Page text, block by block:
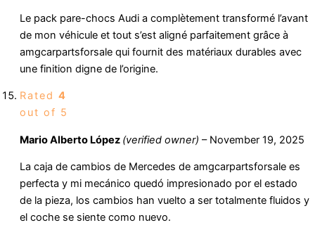
Le pack pare-chocs Audi a complètement transformé l’avant
de mon véhicule et tout s’est aligné parfaitement grâce à
amgcarpartsforsale qui fournit des matériaux durables avec
une finition digne de l’origine.
Rated 4
out of 5
Mario Alberto López (verified owner) – November 19, 2025
La caja de cambios de Mercedes de amgcarpartsforsale es
perfecta y mi mecánico quedó impresionado por el estado
de la pieza, los cambios han vuelto a ser totalmente fluidos y
el coche se siente como nuevo.